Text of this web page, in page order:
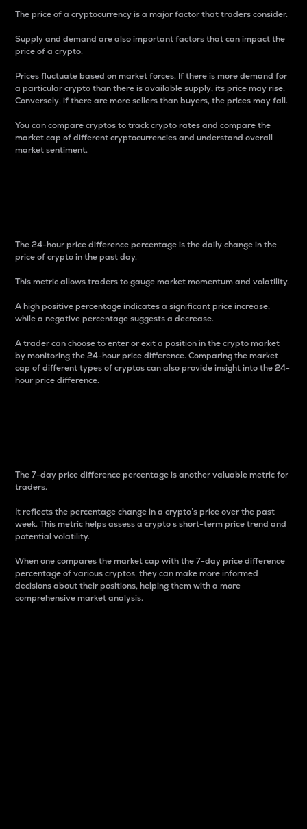
The price of a cryptocurrency is a major factor that traders consider.
Supply and demand are also important factors that can impact the
price of a crypto.
Prices fluctuate based on market forces. If there is more demand for
a particular crypto than there is available supply, its price may rise.
Conversely, if there are more sellers than buyers, the prices may fall.
You can compare cryptos to track crypto rates and compare the
market cap of different cryptocurrencies and understand overall
market sentiment.
The 24-hour price difference percentage is the daily change in the
price of crypto in the past day.
This metric allows traders to gauge market momentum and volatility.
A high positive percentage indicates a significant price increase,
while a negative percentage suggests a decrease.
A trader can choose to enter or exit a position in the crypto market
by monitoring the 24-hour price difference. Comparing the market
cap of different types of cryptos can also provide insight into the 24-
hour price difference.
The 7-day price difference percentage is another valuable metric for
traders.
It reflects the percentage change in a crypto’s price over the past
week. This metric helps assess a crypto s short-term price trend and
potential volatility.
When one compares the market cap with the 7-day price difference
percentage of various cryptos, they can make more informed
decisions about their positions, helping them with a more
comprehensive market analysis.